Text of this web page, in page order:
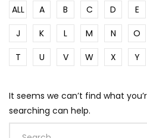
ALL A B C D E
J
K L M N O
T
U V W X Y
It seems we can’t find what
searching can help.